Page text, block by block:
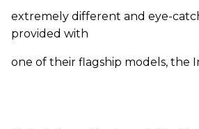
extremely different and eye-
provided with
one of their flagship models, the